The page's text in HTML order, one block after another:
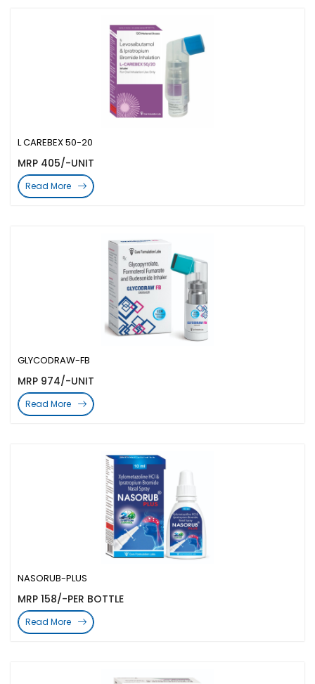
NASORUB-PLUS
MRP 158/-PER BOTTLE
Read More
GLYCODRAW-FB
MRP 974/-UNIT
Read More
L CAREBEX 50-20
MRP 405/-UNIT
Read More